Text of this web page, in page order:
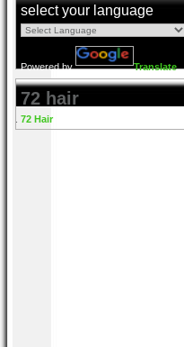
select your language
Powered by Translate
72 hair
72 Hair